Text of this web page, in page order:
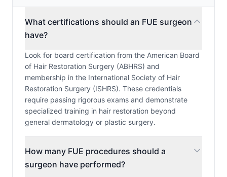
What certifications should an FUE surgeon
have?
Look for board certification from the American Board
of Hair Restoration Surgery (ABHRS) and
membership in the International Society of Hair
Restoration Surgery (ISHRS). These credentials
require passing rigorous exams and demonstrate
specialized training in hair restoration beyond
general dermatology or plastic surgery.
How many FUE procedures should a
surgeon have performed?